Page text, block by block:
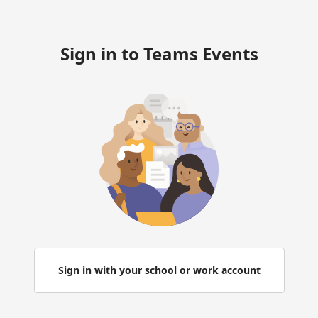
Sign in to Teams Events
Sign in with your school or work account